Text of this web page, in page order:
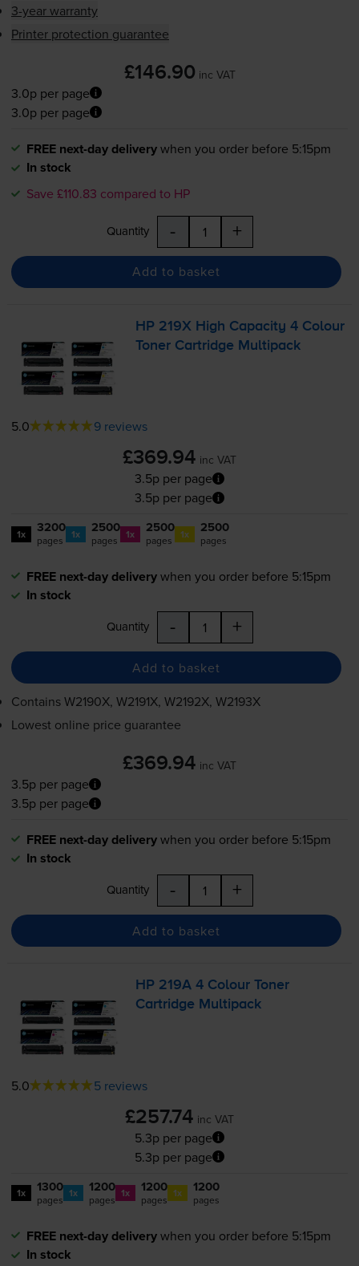
3-year warranty
Printer protection guarantee
£146.90 inc VAT
3.0p per page
3.0p per page
FREE next-day deliverywhen you order before 5:15pm
In stock
Save £110.83 compared to HP
Quantity - +
Add to basket
HP 219X High Capacity 4 Colour
Toner Cartridge Multipack
5.0 9 reviews
£369.94 inc VAT
3.5p per page
3.5p per page
1x 3200
pages 1x 2500
pages 1x 2500
pages 1x 2500
pages
FREE next-day deliverywhen you order before 5:15pm
In stock
Quantity - +
Add to basket
ContainsW2190X, W2191X, W2192X, W2193X
Lowest online price guarantee
£369.94 inc VAT
3.5p per page
3.5p per page
FREE next-day deliverywhen you order before 5:15pm
In stock
Quantity - +
Add to basket
HP 219A 4 Colour Toner
Cartridge Multipack
5.0 5 reviews
£257.74 inc VAT
5.3p per page
5.3p per page
1x 1300
pages 1x 1200
pages 1x 1200
pages 1x 1200
pages
FREE next-day deliverywhen you order before 5:15pm
In stock